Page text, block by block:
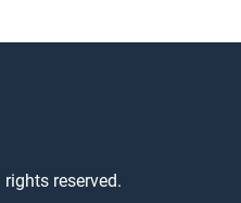
reserved.